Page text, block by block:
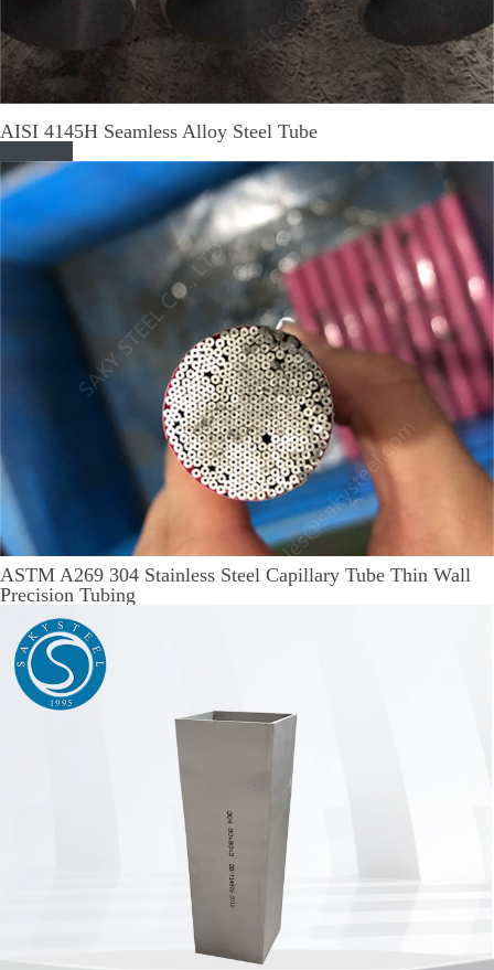
AISI 4145H Seamless Alloy Steel Tube
ASTM A269 304 Stainless Steel Capillary Tube Thin Wall
Precision Tubing